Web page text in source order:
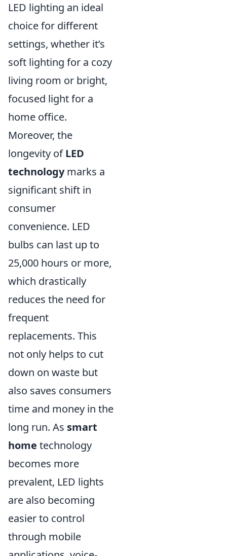
LED lighting an ideal
choice for different
settings, whether it’s
soft lighting for a cozy
living room or bright,
focused light for a
home office.
Moreover, the
longevity ofLED
technologymarks a
significant shift in
consumer
convenience. LED
bulbs can last up to
25,000 hours or more,
which drastically
reduces the need for
frequent
replacements. This
not only helps to cut
down on waste but
also saves consumers
time and money in the
long run. As smart
home technology
becomes more
prevalent, LED lights
are also becoming
easier to control
through mobile